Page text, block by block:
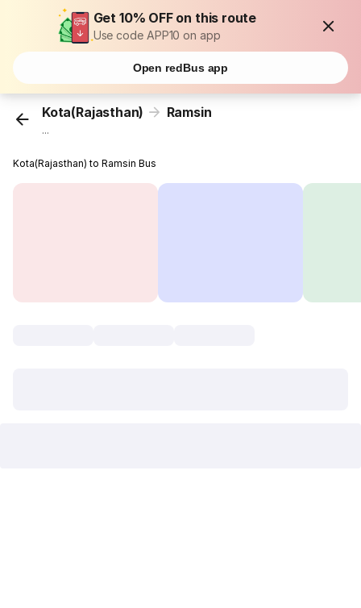
Get 10% OFF on this route
Use code APP10 on app
Open redBus app
Kota(Rajasthan) Ramsin
...
Kota(Rajasthan) to Ramsin Bus